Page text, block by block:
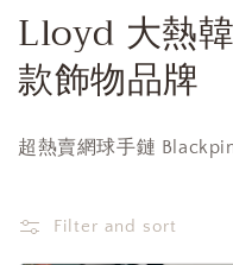
C
o
l
l
e
Lloyd 大熱
款飾物品牌
超熱賣網球手鏈
Filter and sort